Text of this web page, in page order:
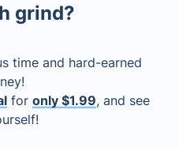
grind?
time and hard-earned
for only $1.99, and see